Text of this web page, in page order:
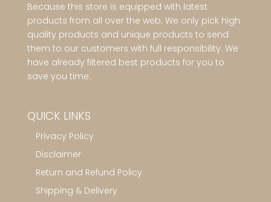
Because this store is equipped with latest
products from all over the web. We only pick high
quality products and unique products to send
them to our customers with full responsibility. We
have already filtered best products for you to
save you time.
QUICK LINKS
Privacy Policy
Disclaimer
Return and Refund Policy
Shipping & Delivery